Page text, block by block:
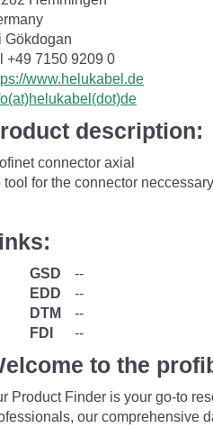
Gökdogan
+49 7150 9209 0
www.helukabel.de
description:
connector axial
tool for the connector
GSD
--
EDD
--
DTM
--
FDI
--
to the
Product Finder is your go-to
our comprehensive